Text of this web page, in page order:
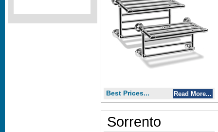
Best Prices... Read More...
Sorrento